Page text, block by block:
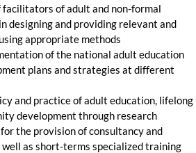
of adult and non-formal
designing and providing relevant and
appropriate methods
of the national adult education
plans and strategies at different
and practice of adult education, lifelong
development through research
the provision of consultancy and
as short-terms specialized training